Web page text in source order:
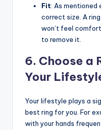
Fit: As mentioned
correct size. A
won’t feel
to remove it.
6. Choose a
Your
Your lifestyle plays a
best ring for you. For
with your hands